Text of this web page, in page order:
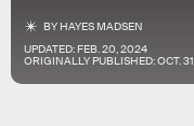
BYHAYES MADSEN
UPDATED: FEB. 20, 2024
ORIGINALLY PUBLISHED:OCT.